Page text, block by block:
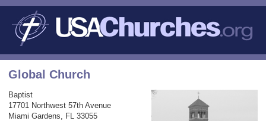
Global Church
Baptist
17701 Northwest 57th Avenue
Miami Gardens, FL 33055